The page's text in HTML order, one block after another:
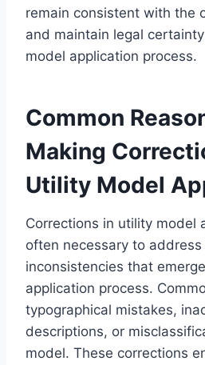
remain consistent with the
and maintain legal
model application process.
Common
Making
Utility Model
Corrections in utility model
often necessary to address
inconsistencies that
application process.
typographical mistakes,
descriptions, or
model. These corrections